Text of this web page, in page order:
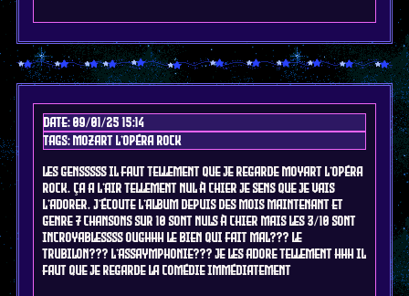
Date: 09/01/25 15:14
Tags: mozart l'opéra rock
LES GENSSSSS il faut tellement que je regarde moyart l'opéra
rock. ça a l'air tellement nul à chier je sens que je vais
l'adorer. j'écoute l'album depuis des mois maintenant et
genre 7 chansons sur 10 sont nuls à chier mais les 3/10 sont
INCROYABLESSSS OUGHHH LE BIEN QUI FAIT MAL??? LE
TRUBILON??? L'ASSAYMPHONIE??? je les adore tellement hhh il
faut que je regarde la comédie immédiatement